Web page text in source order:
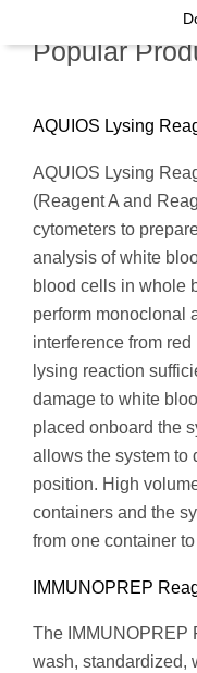
Popular
AQUIOS Lysing
AQUIOS Lysing
(Reagent A and
cytometers to
analysis of white
blood cells in whole
perform monoclonal
interference from
lysing reaction
damage to white
placed onboard the
allows the system to
position. High
containers and the
from one container
IMMUNOPREP
The IMMUNOPREP
wash, standardized,